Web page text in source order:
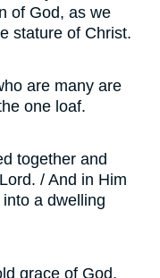
of God, as we
stature of Christ.
are many are
one loaf.
together and
/ And in Him
a dwelling
grace of God,